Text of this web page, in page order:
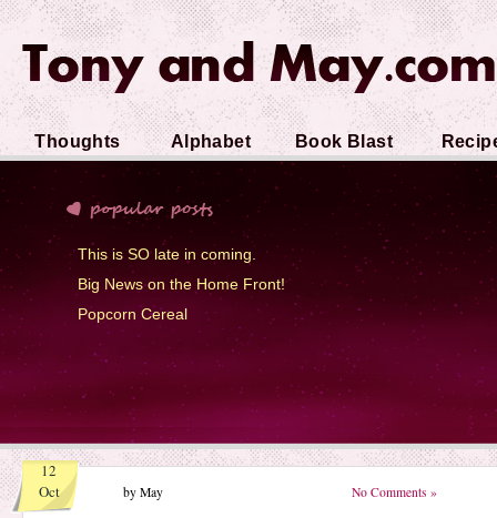
Thoughts Alphabet
Soup
Book Blast
This is SO late in coming.
Big News on the Home Front!
Popcorn Cereal
12
Oct
by May No Comments »